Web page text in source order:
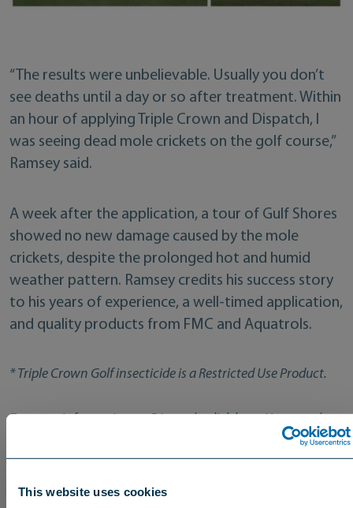
This website uses cookies
“The results were unbelievable. Usually you don’t
see deaths until a day or so after treatment. Within
an hour of applying Triple Crown and Dispatch, I
was seeing dead mole crickets on the golf course,”
Ramsey said.
A week after the application, a tour of Gulf Shores
showed no new damage caused by the mole
crickets, despite the prolonged hot and humid
weather pattern. Ramsey credits his success story
to his years of experience, a well-timed application,
and quality products from FMC and Aquatrols.
* Triple Crown Golf insecticide is a Restricted Use Product.
For more information on Dispatch,